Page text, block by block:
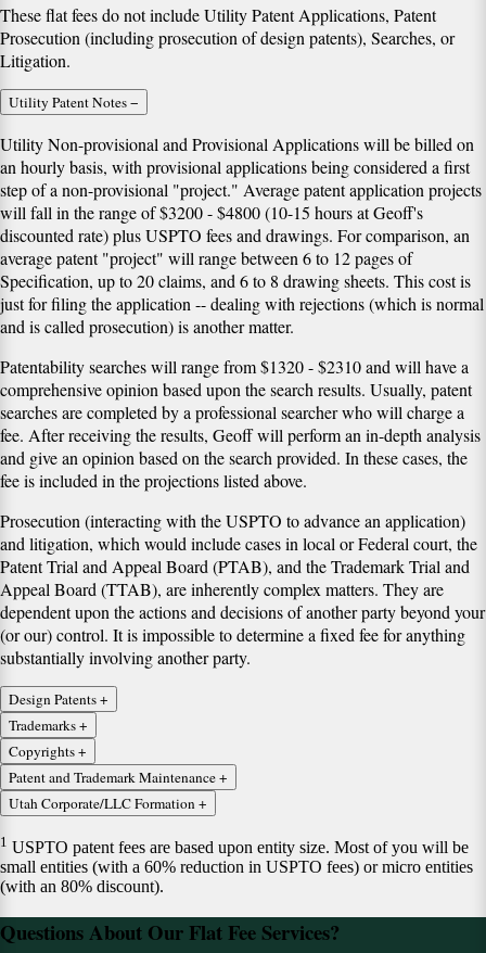
These flat feesdo not includeUtility Patent Applications, Patent
Prosecution (including prosecution of design patents), Searches, or
Litigation.
Utility Patent Notes−
Utility Non-provisional and Provisional Applications will be billed on
an hourly basis, with provisional applications being considered a first
step of a non-provisional "project." Average patent application projects
will fall in the range of $3200 - $4800 (10-15 hours at Geoff's
discounted rate) plus USPTO fees and drawings. For comparison, an
average patent "project" will range between 6 to 12 pages of
Specification, up to 20 claims, and 6 to 8 drawing sheets. This cost is
just for filing the application -- dealing with rejections (which is normal
and is called prosecution) is another matter.
Patentability searches will range from $1320 - $2310 and will have a
comprehensive opinion based upon the search results. Usually, patent
searches are completed by a professional searcher who will charge a
fee. After receiving the results, Geoff will perform an in-depth analysis
and give an opinion based on the search provided. In these cases, the
fee is included in the projections listed above.
Prosecution (interacting with the USPTO to advance an application)
and litigation, which would include cases in local or Federal court, the
Patent Trial and Appeal Board (PTAB), and the Trademark Trial and
Appeal Board (TTAB), are inherently complex matters. They are
dependent upon the actions and decisions of another party beyond your
(or our) control. It is impossible to determine a fixed fee for anything
substantially involving another party.
Design Patents+
Design Patent Application: includes up to 12 figures
$480 + USPTO fees1+ Draftsman's fees (usually $50-60 a sheet),
includes:
Communication with draftsman to create drawings;
Alternatively, education and explanation of drawing
requirements to client
Additional drawings included at $30/sheet plus draftsman's fees.
Trademarks+
Trademark Registration Application: 1 mark, 1 class
$830, includes:
USPTO Filing Fee ($350/class);
Point of contact for USPTO;
Application tracking and reporting;
Office action responses up to 1 hour;
Maintenance tracking after registration;
Copyrights+
Copyright Registration Application -- 1 author and 1 work
$205 Includes:
Preparing and filing application;
Client education;
Point of contact for U.S. Copyright Office;
Application tracking and reporting;
Patent and Trademark Maintenance+
Issue Fee or Maintenance Fee filings for Patents
$160 + USPTO Fees (does not include transaction fees)
Filing §8 Maintenance for TMs
$460, includes
Utah Corporate/LLC Formation+
$400, includes:
Basic organizing documents, including bylaws or agreements;
1 USPTO patent fees are based upon entity size. Most of you will be
small entities (with a 60% reduction in USPTO fees) or micro entities
(with an 80% discount).
Questions About Our Flat Fee Services?